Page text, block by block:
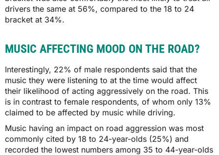
drivers the same at 56%, compared to the 18 to 24
bracket at 34%.
MUSIC AFFECTING MOOD ON THE ROAD?
Interestingly, 22% of male respondents said that the
music they were listening to at the time would affect
their likelihood of acting aggressively on the road. This
is in contrast to female respondents, of whom only 13%
claimed to be affected by music while driving.
Music having an impact on road aggression was most
commonly cited by 18 to 24-year-olds (25%) and
recorded the lowest numbers among 35 to 44-year-olds